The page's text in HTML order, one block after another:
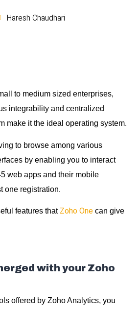
Haresh Chaudhari
to medium sized enterprises,
integrability and centralized
make it the ideal operating system.
to browse among various
by enabling you to interact
web apps and their mobile
one registration.
features that Zoho One can give
with your Zoho
offered by Zoho Analytics, you